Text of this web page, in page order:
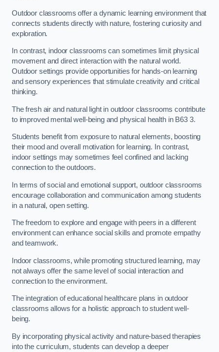
Outdoor classrooms offer a dynamic learning environment that
connects students directly with nature, fostering curiosity and
exploration.
In contrast, indoor classrooms can sometimes limit physical
movement and direct interaction with the natural world.
Outdoor settings provide opportunities for hands-on learning
and sensory experiences that stimulate creativity and critical
thinking.
The fresh air and natural light in outdoor classrooms contribute
to improved mental well-being and physical health in B63 3.
Students benefit from exposure to natural elements, boosting
their mood and overall motivation for learning. In contrast,
indoor settings may sometimes feel confined and lacking
connection to the outdoors.
In terms of social and emotional support, outdoor classrooms
encourage collaboration and communication among students
in a natural, open setting.
The freedom to explore and engage with peers in a different
environment can enhance social skills and promote empathy
and teamwork.
Indoor classrooms, while promoting structured learning, may
not always offer the same level of social interaction and
connection to the environment.
The integration of educational healthcare plans in outdoor
classrooms allows for a holistic approach to student well-
being.
By incorporating physical activity and nature-based therapies
into the curriculum, students can develop a deeper